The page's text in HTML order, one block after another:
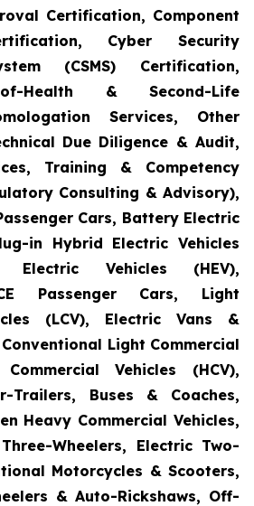
Certification, Component
Cyber Security
(CSMS) Certification,
Health & Second-Life
Services, Other
Due Diligence & Audit,
Training & Competency
Consulting & Advisory),
Cars, Battery Electric
in Hybrid Electric Vehicles
Electric Vehicles (HEV),
Passenger Cars, Light
(LCV), Electric Vans &
Light Commercial
Vehicles (HCV),
Trailers, Buses & Coaches,
Heavy Commercial Vehicles,
Wheelers, Electric Two-
Motorcycles & Scooters,
& Auto-Rickshaws, Off-